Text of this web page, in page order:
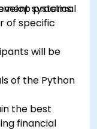
systems.
practical
of specific
will be
of the Python
the best
financial